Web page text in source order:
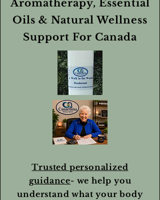
Aromatherapy, Essential
Oils & Natural Wellness
Support For Canada
Trusted personalized
guidance- we help you
understand what your body